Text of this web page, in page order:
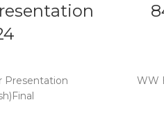
Presentation
WW